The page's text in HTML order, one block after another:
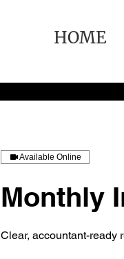
HOME
Available Online
Monthly
Clear, accountant-ready